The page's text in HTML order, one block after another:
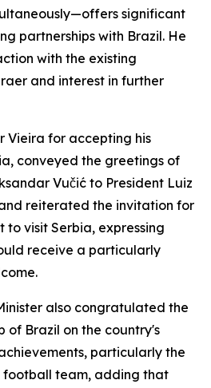
significant
partnerships with Brazil. He
with the existing
and interest in further
Vieira for accepting his
conveyed the greetings of
Vučić to President Luiz
reiterated the invitation for
to visit Serbia, expressing
receive a particularly
also congratulated the
of Brazil on the country's
particularly the
football team, adding that